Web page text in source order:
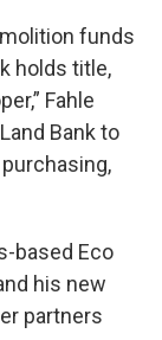
funds
holds title,
Fahle
Bank to
based Eco
his new
partners